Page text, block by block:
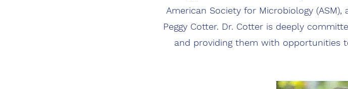
American Society for Microbiology
Peggy Cotter. Dr. Cotter is deeply
and providing them with opportunities